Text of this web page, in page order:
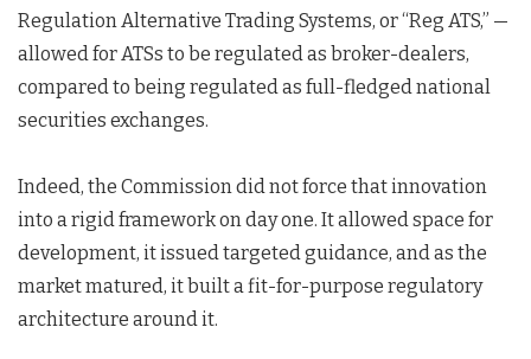
Regulation Alternative Trading Systems, or “Reg ATS,” —
allowed for ATSs to be regulated as broker-dealers,
compared to being regulated as full-fledged national
securities exchanges.
Indeed, the Commission did not force that innovation
into a rigid framework on day one. It allowed space for
development, it issued targeted guidance, and as the
market matured, it built a fit-for-purpose regulatory
architecture around it.